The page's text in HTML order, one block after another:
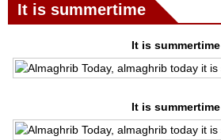
Business
Entertainment
Style
Health
It is summertime
It is summertime
It is summertime